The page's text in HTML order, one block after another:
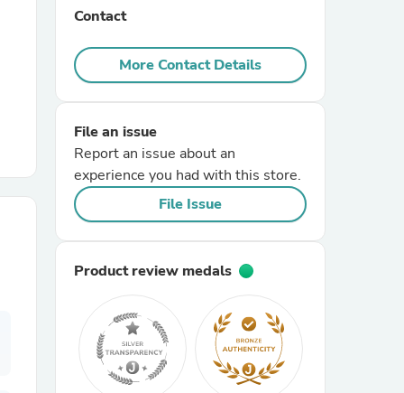
Contact
More Contact Details
File an issue
Report an issue about an
experience you had with this store.
File Issue
Product review medals